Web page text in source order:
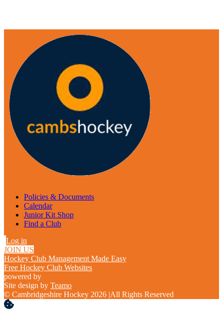
Policies & Documents
Calendar
Junior Kit Shop
Find a Club
Log in
JOIN US
Hockey Club Management Made Easy
Free Hockey Club Websites
powered by
Site design by Teamo
© Cambridgeshire Hockey 2026 |All Rights Reserved